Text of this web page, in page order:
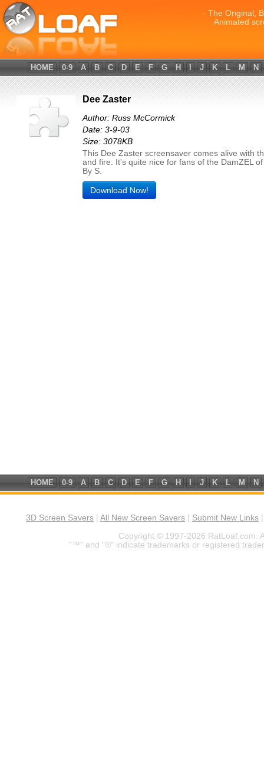
- The Original,
Animated
HOME 0-9 A B C D E F G H J K L M N
Dee Zaster
Author: Russ McCormick
Date: 3-9-03
Size: 3078KB
This Dee Zaster screensaver comes alive with
and fire. It's quite nice for fans of the DamZEL
By S.
Download Now!
HOME 0-9 A B C D E F G H J K L M N
3D Screen Savers All New Screen Savers Submit New Links
Copyright © 1997-2026 RatLoaf.com.
"™" and "®" indicate trademarks or registered